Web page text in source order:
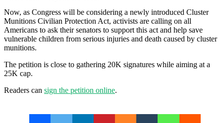
Now, as Congress will be considering a newly introduced Cluster
Munitions Civilian Protection Act, activists are calling on all
Americans to ask their senators to support this act and help save
vulnerable children from serious injuries and death caused by cluster
munitions.
The petition is close to gathering 20K signatures while aiming at a
25K cap.
Readers can sign the petition online.